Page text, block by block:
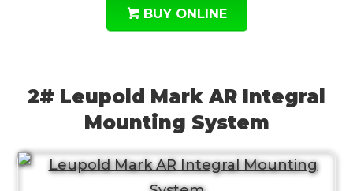
BUY ONLINE
2# Leupold Mark AR Integral
Mounting System